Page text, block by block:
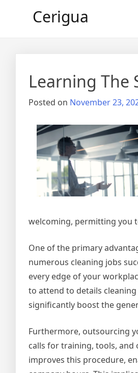
Cerigua
Learning The
Posted on November 23,
welcoming, permitting you
One of the primary
numerous cleaning jobs
every edge of your
to attend to details
significantly boost the
Furthermore, outsourcing
calls for training, tools, and
improves this procedure,